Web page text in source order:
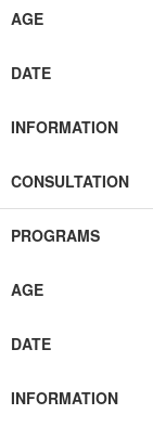
AGE
DATE
INFORMATION
CONSULTATION
PROGRAMS
AGE
DATE
INFORMATION